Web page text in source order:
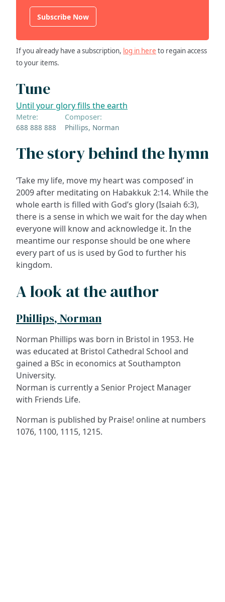
Subscribe Now
If you already have a subscription, log in here to regain access
to your items.
Tune
Until your glory fills the earth
Metre:
688 888 888
Composer:
Phillips, Norman
The story behind the hymn
‘Take my life, move my heart was composed’ in
2009 after meditating on Habakkuk 2:14. While the
whole earth is filled with God’s glory (Isaiah 6:3),
there is a sense in which we wait for the day when
everyone will know and acknowledge it. In the
meantime our response should be one where
every part of us is used by God to further his
kingdom.
A look at the author
Phillips, Norman
Norman Phillips was born in Bristol in 1953. He
was educated at Bristol Cathedral School and
gained a BSc in economics at Southampton
University.
Norman is currently a Senior Project Manager
with Friends Life.
Norman is published by Praise! online at numbers
1076, 1100, 1115, 1215.